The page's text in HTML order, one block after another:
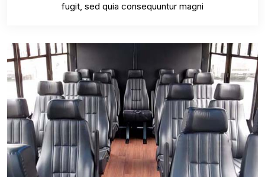
fugit, sed quia consequuntur magni